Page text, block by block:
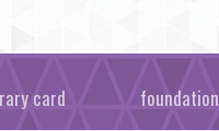
card foundation